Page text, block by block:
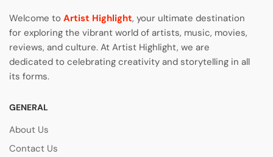
Welcome to Artist Highlight, your ultimate destination
for exploring the vibrant world of artists, music, movies,
reviews, and culture. At Artist Highlight, we are
dedicated to celebrating creativity and storytelling in all
its forms.
GENERAL
About Us
Contact Us